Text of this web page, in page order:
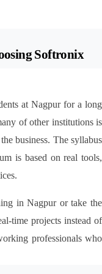
Softronix
at Nagpur for a long
of other institutions is
business. The syllabus
is based on real tools,
in Nagpur or take the
time projects instead of
professionals who